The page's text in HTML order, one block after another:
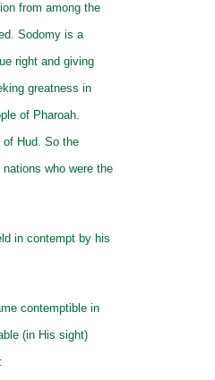
from among the
Sodomy is a
right and giving
greatness in
of Pharoah.
of Hud. So the
who were the
in contempt by his
contemptible in
(in His sight)